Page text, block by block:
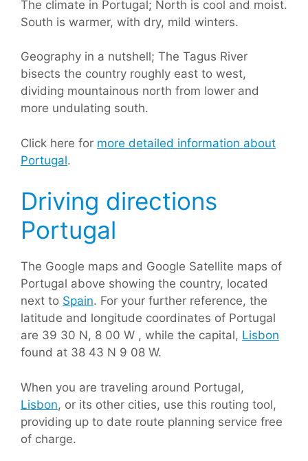
The climate in Portugal; North is cool and moist.
South is warmer, with dry, mild winters.
Geography in a nutshell; The Tagus River
bisects the country roughly east to west,
dividing mountainous north from lower and
more undulating south.
Click here for more detailed information about
Portugal.
Driving directions
Portugal
The Google maps and Google Satellite maps of
Portugal above showing the country, located
next to Spain. For your further reference, the
latitude and longitude coordinates of Portugal
are 39 30 N, 8 00 W , while the capital, Lisbon
found at 38 43 N 9 08 W.
When you are traveling around Portugal,
Lisbon, or its other cities, use this routing tool,
providing up to date route planning service free
of charge.